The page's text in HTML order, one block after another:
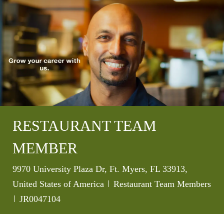
RESTAURANT TEAM
MEMBER
Location
9970 University Plaza Dr, Ft. Myers, FL 33913,
United States of America
Category
Restaurant Team Members
Job Id
JR0047104